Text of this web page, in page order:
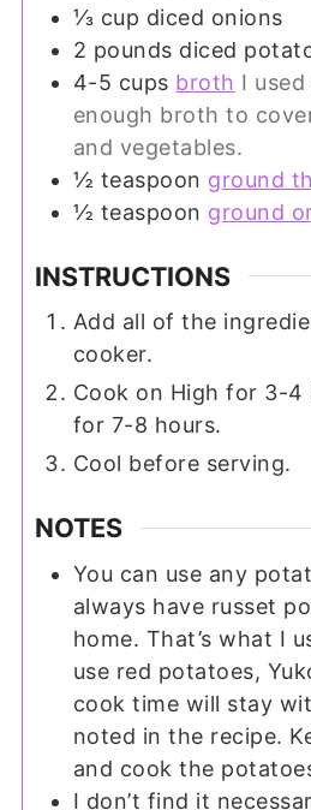
⅓ cup diced onions
2 pounds diced
4-5 cups broth I
enough broth to
and vegetables.
½ teaspoon ground
½ teaspoon ground
INSTRUCTIONS
Add all of the
cooker.
Cook on High for 3-4
for 7-8 hours.
Cool before serving.
NOTES
You can use any
always have russet
home. That’s what I
use red potatoes,
cook time will stay
noted in the recipe.
and cook the
I don’t find it